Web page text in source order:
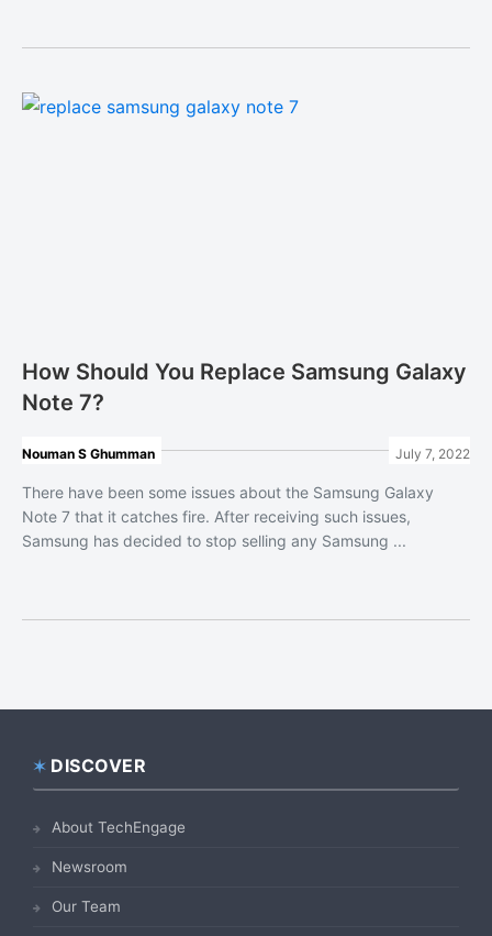
How Should You Replace Samsung Galaxy
Note 7?
Nouman S Ghumman July 7, 2022
There have been some issues about the Samsung Galaxy
Note 7 that it catches fire. After receiving such issues,
Samsung has decided to stop selling any Samsung ...
Footer
DISCOVER
About TechEngage
Newsroom
Our Team